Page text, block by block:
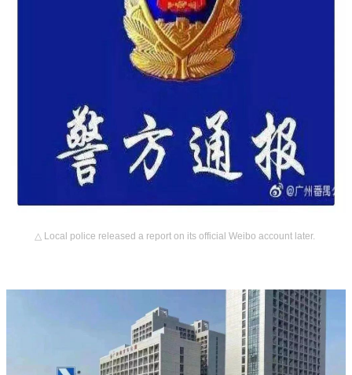
△ Local police released a report on its official Weibo account later.